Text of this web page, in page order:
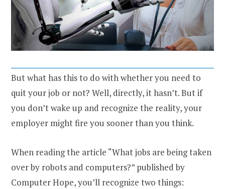
But what has this to do with whether you need to
quit your job or not? Well, directly, it hasn’t. But if
you don’t wake up and recognize the reality, your
employer might fire you sooner than you think.
When reading the article “What jobs are being taken
over by robots and computers?” published by
Computer Hope, you’ll recognize two things: